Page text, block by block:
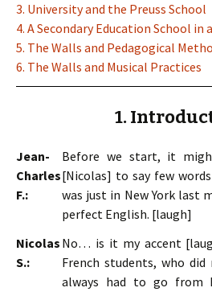
3. University and the Preuss School
4. A Secondary Education School in
5. The Walls and Pedagogical
6. The Walls and Musical Practices
1.
Jean-
Charles
F.:
Before we start, it
[Nicolas] to say few
was just in New York last
perfect English. [laugh]
Nicolas
S.:
No… is it my accent
French students, who
always had to go from